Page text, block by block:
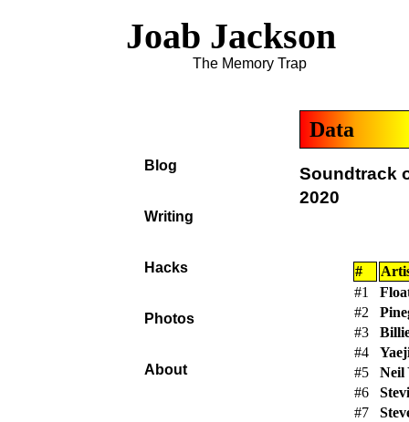
Joab Jackson
The Memory Trap
Data
Soundtrack
2020
#
#1
#2
#3
#4
#5
Neil
#6
#7
Blog
Writing
Hacks
Photos
About